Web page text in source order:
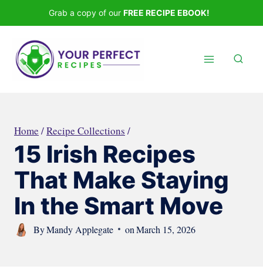
to
content
Grab a copy of our FREE RECIPE EBOOK!
Home /Recipe Collections /
15 Irish Recipes
That Make Staying
In the Smart Move
ByMandy Applegate on March 15, 2026